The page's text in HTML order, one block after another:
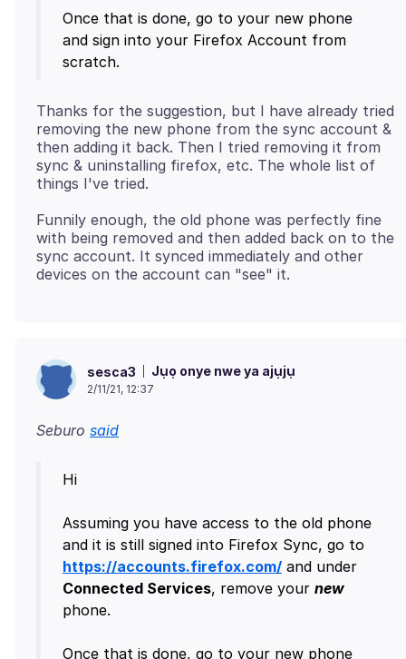
Once that is done, go to your new phone
and sign into your Firefox Account from
Thanks for the suggestion, but I have already tried
removing the new phone from the sync account &
then adding it back. Then I tried removing it from
sync & uninstalling firefox, etc. The whole list of
Funnily enough, the old phone was perfectly fine
with being removed and then added back on to the
sync account. It synced immediately and other
sesca3 Jụọ onye nwe ya ajụjụ
2/11/21, 12:37
Seburo said
Hi
Assuming you have access to the old phone
and it is still signed into Firefox Sync, go to
https://accounts.firefox.com/ and under
Connected Services, remove your new
phone.
Once that is done, go to your new phone